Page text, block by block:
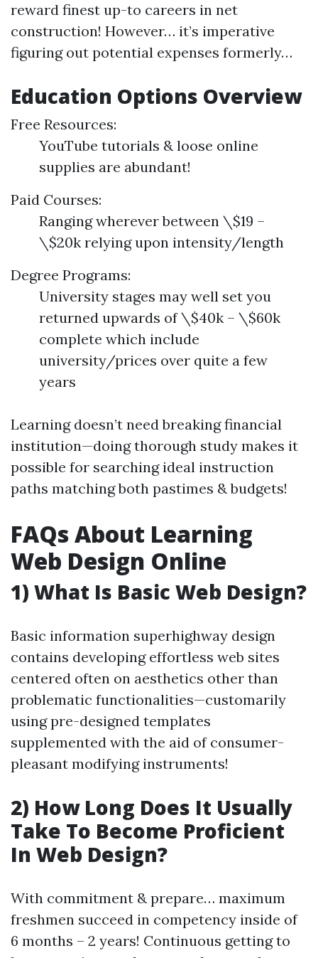
reward finest up-to careers in net
construction! However… it’s imperative
figuring out potential expenses formerly…
Education Options Overview
Free Resources:
YouTube tutorials & loose online
supplies are abundant!
Paid Courses:
Ranging wherever between \$19 –
\$20k relying upon intensity/length
Degree Programs:
University stages may well set you
returned upwards of \$40k – \$60k
complete which include
university/prices over quite a few
years
Learning doesn’t need breaking financial
institution—doing thorough study makes it
possible for searching ideal instruction
paths matching both pastimes & budgets!
FAQs About Learning
Web Design Online
1) What Is Basic Web Design?
Basic information superhighway design
contains developing effortless web sites
centered often on aesthetics other than
problematic functionalities—customarily
using pre-designed templates
supplemented with the aid of consumer-
pleasant modifying instruments!
2) How Long Does It Usually
Take To Become Proficient
In Web Design?
With commitment & prepare… maximum
freshmen succeed in competency inside of
6 months – 2 years! Continuous getting to